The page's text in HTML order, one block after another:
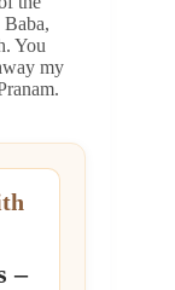
You
my
–